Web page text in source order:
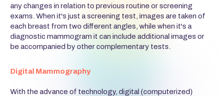
any changes in relation to previous routine or screening
exams. When it's just a screening test, images are taken of
each breast from two different angles, while when it's a
diagnostic mammogram it can include additional images or
be accompanied by other complementary tests.
Digital Mammography
With the advance of technology, digital (computerized)